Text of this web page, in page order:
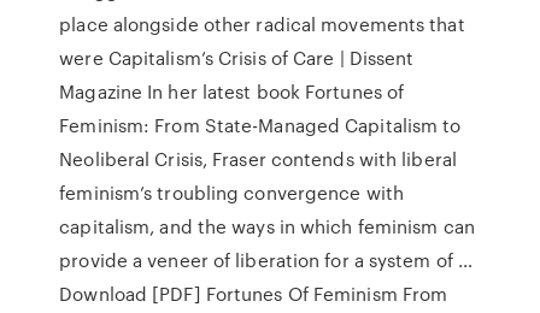
place alongside other radical movements that
were Capitalism’s Crisis of Care | Dissent
Magazine In her latest book Fortunes of
Feminism: From State-Managed Capitalism to
Neoliberal Crisis, Fraser contends with liberal
feminism’s troubling convergence with
capitalism, and the ways in which feminism can
provide a veneer of liberation for a system of …
Download [PDF] Fortunes Of Feminism From